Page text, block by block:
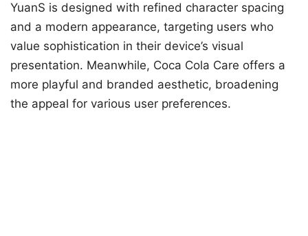
YuanS is designed with refined character spacing
and a modern appearance, targeting users who
value sophistication in their device’s visual
presentation. Meanwhile, Coca Cola Care offers a
more playful and branded aesthetic, broadening
the appeal for various user preferences.